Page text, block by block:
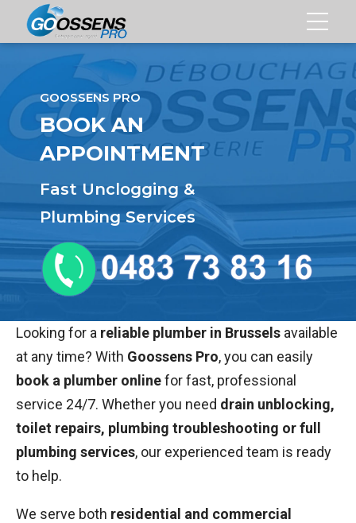
GOOSSENS PRO
BOOK AN
APPOINTMENT
Fast Unclogging &
Plumbing Services
Looking for a reliable plumber in Brussels available
at any time? With Goossens Pro, you can easily
book a plumber onlinefor fast, professional
service 24/7. Whether you need drain unblocking,
toilet repairs, plumbing troubleshooting or full
plumbing services, our experienced team is ready
to help.
We serve both residential and commercial